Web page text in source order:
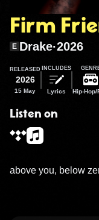
Firm
E Drake·2026
RELEASED
2026
15 May
INCLUDES
Lyrics Hip-Hop/
Listen on
above you, below